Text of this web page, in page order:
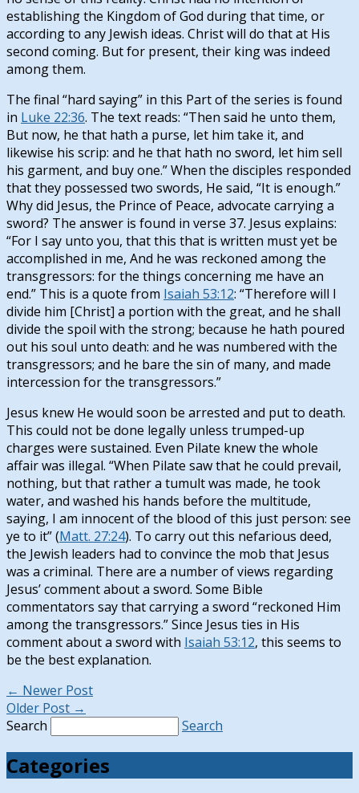
establishing the Kingdom of God during that time, or
according to any Jewish ideas. Christ will do that at His
second coming. But for present, their king was indeed
among them.
The final “hard saying” in this Part of the series is found
in Luke 22:36. The text reads: “Then said he unto them,
But now, he that hath a purse, let him take it, and
likewise his scrip: and he that hath no sword, let him sell
his garment, and buy one.” When the disciples responded
that they possessed two swords, He said, “It is enough.”
Why did Jesus, the Prince of Peace, advocate carrying a
sword? The answer is found in verse 37. Jesus explains:
“For I say unto you, that this that is written must yet be
accomplished in me, And he was reckoned among the
transgressors: for the things concerning me have an
end.” This is a quote from Isaiah 53:12: “Therefore will I
divide him [Christ] a portion with the great, and he shall
divide the spoil with the strong; because he hath poured
out his soul unto death: and he was numbered with the
transgressors; and he bare the sin of many, and made
intercession for the transgressors.”
Jesus knew He would soon be arrested and put to death.
This could not be done legally unless trumped-up
charges were sustained. Even Pilate knew the whole
affair was illegal. “When Pilate saw that he could prevail,
nothing, but that rather a tumult was made, he took
water, and washed his hands before the multitude,
saying, I am innocent of the blood of this just person: see
ye to it” (Matt. 27:24). To carry out this nefarious deed,
the Jewish leaders had to convince the mob that Jesus
was a criminal. There are a number of views regarding
Jesus’ comment about a sword. Some Bible
commentators say that carrying a sword “reckoned Him
among the transgressors.” Since Jesus ties in His
comment about a sword with Isaiah 53:12, this seems to
be the best explanation.
← Newer Post
Older Post →
Search
Search
Categories